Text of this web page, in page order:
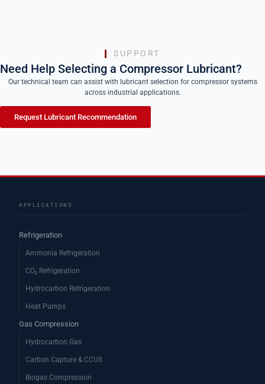
SUPPORT
Need Help Selecting a Compressor Lubricant?
Our technical team can assist with lubricant selection for compressor systems
across industrial applications.
Request Lubricant Recommendation
APPLICATIONS
Refrigeration
Ammonia Refrigeration
CO₂ Refrigeration
Hydrocarbon Refrigeration
Heat Pumps
Gas Compression
Hydrocarbon Gas
Carbon Capture & CCUS
Biogas Compression